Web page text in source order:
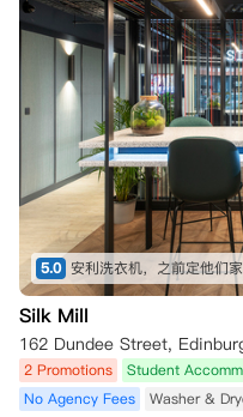
5.0
Silk Mill
162 Dundee Street,
2 Promotions Student
No Agency Fees
Washer &